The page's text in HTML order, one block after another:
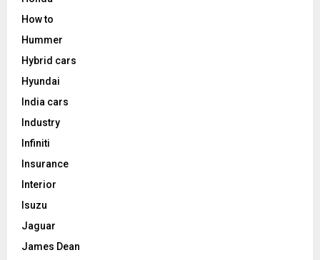
How to
Hummer
Hybrid cars
Hyundai
India cars
Industry
Infiniti
Insurance
Interior
Isuzu
Jaguar
James Dean